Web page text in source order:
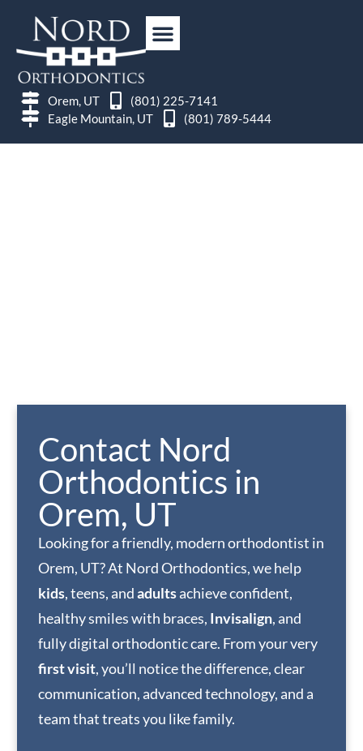
Orem, UT
(801) 225-7141
Eagle Mountain, UT
(801) 789-5444
Contact Nord
Orthodontics in
Orem, UT
Looking for a friendly, modern orthodontist in
Orem, UT? At Nord Orthodontics, we help
kids, teens, andadultsachieve confident,
healthy smiles with braces, Invisalign, and
fully digital orthodontic care. From your very
first visit, you’ll notice the difference, clear
communication, advanced technology, and a
team that treats you like family.